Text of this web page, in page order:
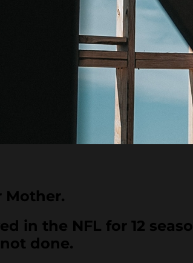
Mother.
in the NFL for 12
done.